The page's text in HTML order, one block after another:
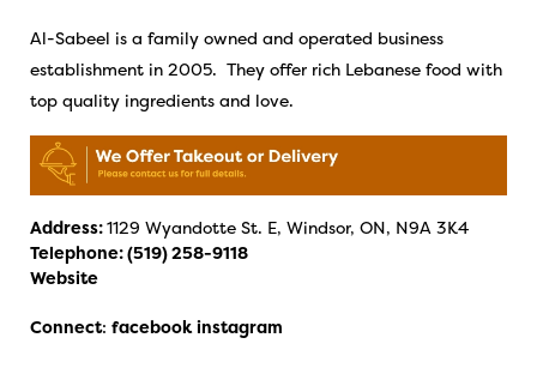
Al-Sabeel is a family owned and operated business
establishment in 2005. They offer rich Lebanese food with
top quality ingredients and love.
Address:1129 Wyandotte St. E, Windsor, ON, N9A 3K4
Telephone:(519) 258-9118
Website
Connect: facebook instagram